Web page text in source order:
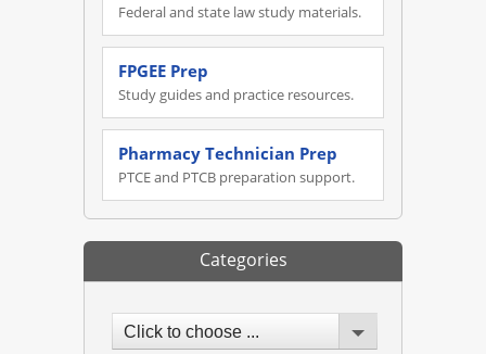
Federal and state law study materials.
FPGEE Prep
Study guides and practice resources.
Pharmacy Technician Prep
PTCE and PTCB preparation support.
Categories
Click to choose ...